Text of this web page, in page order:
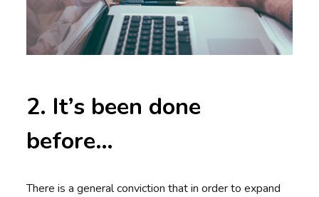
2. It’s been done
before…
There is a general conviction that in order to expand